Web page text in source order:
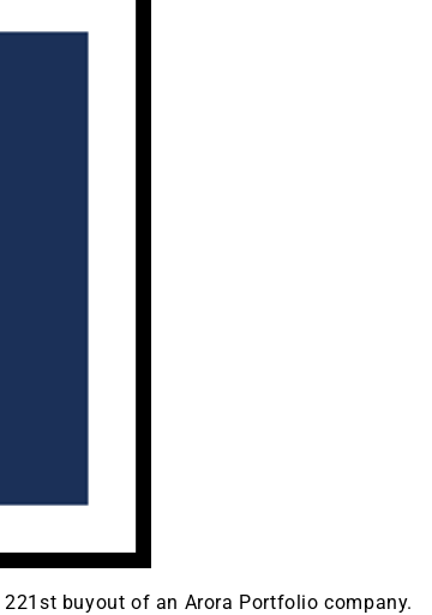
buyout of an Arora Portfolio company.